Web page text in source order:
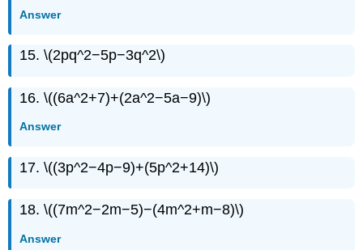
Answer
15. \(2pq^2−5p−3q^2\)
16. \((6a^2+7)+(2a^2−5a−9)\)
Answer
17. \((3p^2−4p−9)+(5p^2+14)\)
18. \((7m^2−2m−5)−(4m^2+m−8)\)
Answer